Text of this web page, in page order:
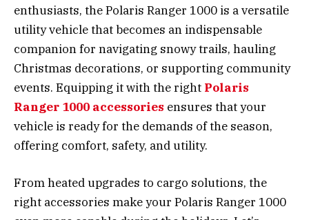
enthusiasts, the Polaris Ranger 1000 is a versatile
utility vehicle that becomes an indispensable
companion for navigating snowy trails, hauling
Christmas decorations, or supporting community
events. Equipping it with the right Polaris
Ranger 1000 accessories ensures that your
vehicle is ready for the demands of the season,
offering comfort, safety, and utility.
From heated upgrades to cargo solutions, the
right accessories make your Polaris Ranger 1000